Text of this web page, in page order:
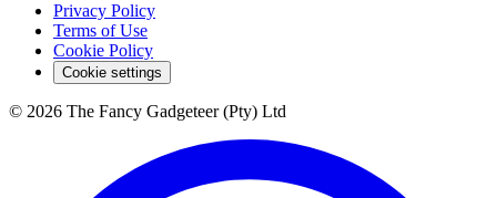
Privacy Policy
Terms of Use
Cookie Policy
Cookie settings
© 2026 The Fancy Gadgeteer (Pty) Ltd